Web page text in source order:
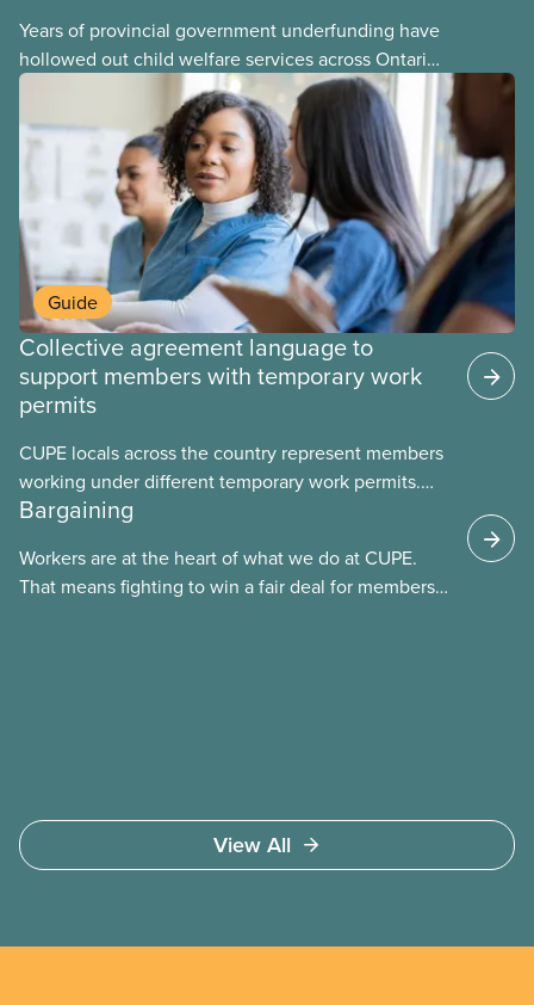
Years of provincial government underfunding have
hollowed out child welfare services across Ontario.
At the same time, CAS Toronto is refusing to
Guide
Collective agreement language to
support members with temporary work
permits
CUPE locals across the country represent members
working under different temporary work permits.
These permits include temporary foreign worker
work permits (PGWP).
Bargaining
Workers are at the heart of what we do at CUPE.
That means fighting to win a fair deal for members
View All